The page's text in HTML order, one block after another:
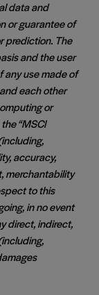
data and
or guarantee of
prediction. The
and the user
any use made of
each other
or
“MSCI
accuracy,
merchantability
to this
in no event
direct, indirect,